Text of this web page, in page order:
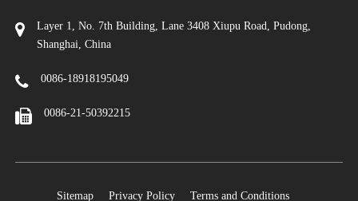
Layer 1, No. 7th Building, Lane 3408 Xiupu Road, Pudong,
Shanghai, China
0086-18918195049
0086-21-50392215
Sitemap Privacy Policy Terms and Conditions